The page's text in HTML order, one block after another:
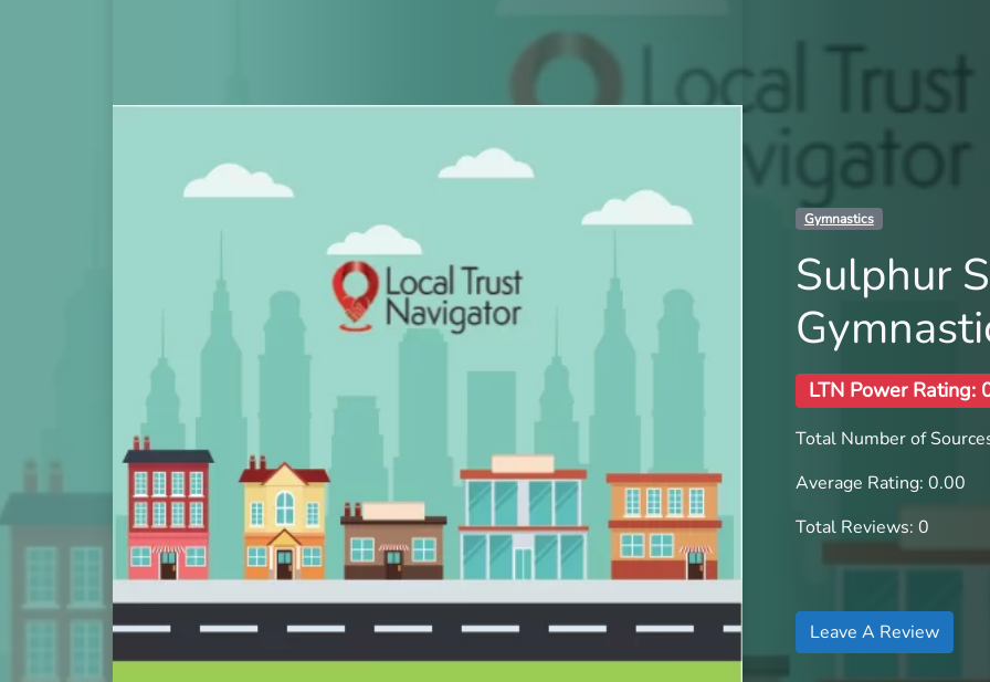
Gymnastics
Sulphur
LTN Power Rating:
Total Number of
Average Rating: 0.00
Total Reviews: 0
Leave A Review